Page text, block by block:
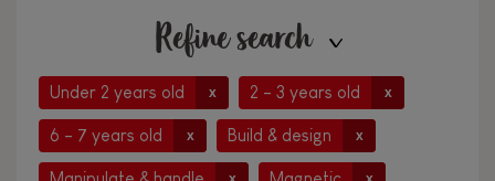
Refine search
Under 2 years old x 2 - 3 years old x
6 - 7 years old x Build & design x